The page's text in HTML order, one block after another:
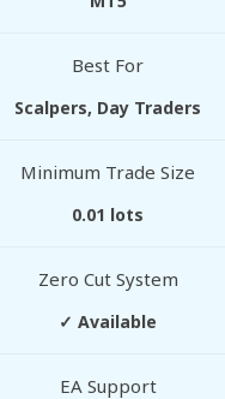
Best For
Scalpers, Day Traders
Minimum Trade Size
0.01 lots
Zero Cut System
✓ Available
EA Support